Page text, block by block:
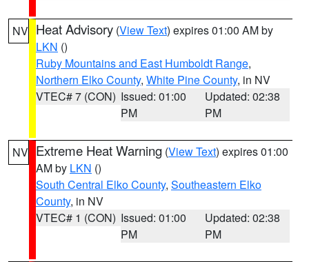
NV Heat Advisory (View Text) expires 01:00 AM by
LKN ()
Ruby Mountains and East Humboldt Range,
Northern Elko County, White Pine County, in NV
VTEC# 7 (CON) Issued: 01:00
PM
Updated: 02:38
PM
NV Extreme Heat Warning (View Text) expires 01:00
AM by LKN ()
South Central Elko County, Southeastern Elko
County, in NV
VTEC# 1 (CON) Issued: 01:00
PM
Updated: 02:38
PM